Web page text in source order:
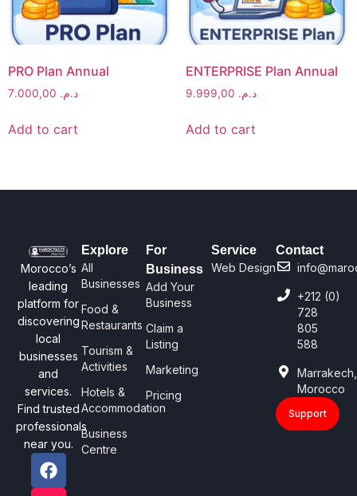
PRO Plan Annual
د.م.
Add to cart
ENTERPRISE Plan Annual
د.م.
Add to cart
Morocco’s
leading
platform for
discovering
local
businesses
and
services.
Find trusted
professionals
near you.
Explore
All
Businesses
Food &
Restaurants
Tourism &
Activities
Hotels &
Accommodation
Business
Centre
For
Business
Add Your
Business
Claim a
Listing
Marketing
Pricing
Service
Web Design
Contact
+212 (0)
728
805
588
Marrakech,
Morocco
Support